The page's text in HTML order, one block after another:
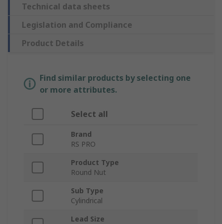
Technical data sheets
Legislation and Compliance
Product Details
Find similar products by selecting one
or more attributes.
Select all
Brand
RS PRO
Product Type
Round Nut
Sub Type
Cylindrical
Lead Size